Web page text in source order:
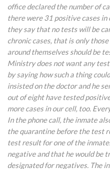
office declared the number of
there were 31 positive cases in
they say that no tests will be
chronic cases, that is only
around themselves should be
Ministry does not want any
by saying how such a thing
insisted on the doctor and he
out of eight have tested
more cases in our cell, too.
In the phone call, the inmate
the quarantine before the test
test result for one of the
negative and that he would be
designated for negatives. The